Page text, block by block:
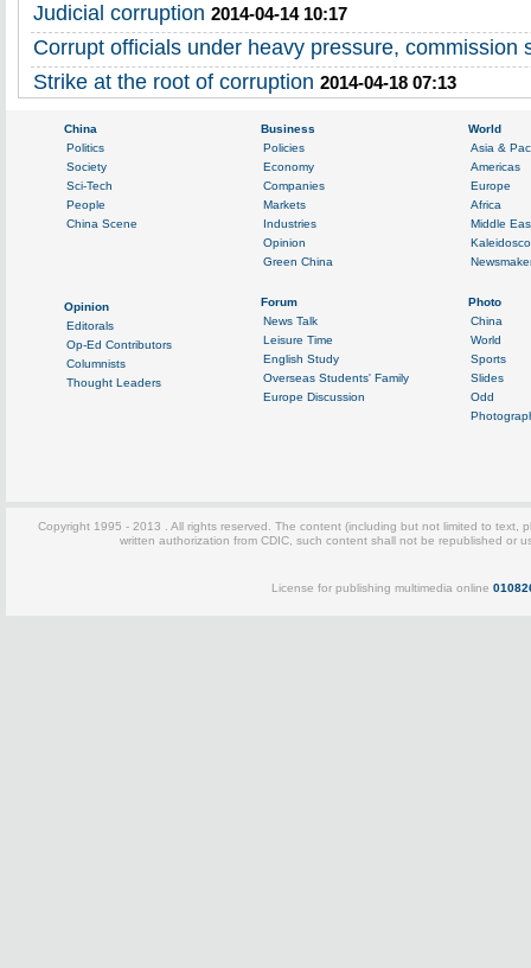
Judicial corruption 2014-04-14 10:17
Corrupt officials under heavy pressure, commission
Strike at the root of corruption 2014-04-18 07:13